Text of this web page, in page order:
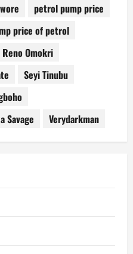
petrol pump price
price of petrol
Reno Omokri
Seyi Tinubu
Savage Verydarkman